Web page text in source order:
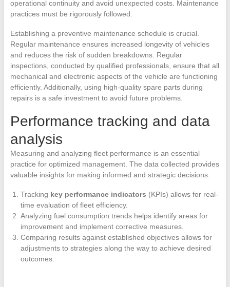
operational continuity and avoid unexpected costs. Maintenance
practices must be rigorously followed.
Establishing a preventive maintenance schedule is crucial.
Regular maintenance ensures increased longevity of vehicles
and reduces the risk of sudden breakdowns. Regular
inspections, conducted by qualified professionals, ensure that all
mechanical and electronic aspects of the vehicle are functioning
efficiently. Additionally, using high-quality spare parts during
repairs is a safe investment to avoid future problems.
Performance tracking and data
analysis
Measuring and analyzing fleet performance is an essential
practice for optimized management. The data collected provides
valuable insights for making informed and strategic decisions.
Tracking key performance indicators (KPIs) allows for real-
time evaluation of fleet efficiency.
Analyzing fuel consumption trends helps identify areas for
improvement and implement corrective measures.
Comparing results against established objectives allows for
adjustments to strategies along the way to achieve desired
outcomes.